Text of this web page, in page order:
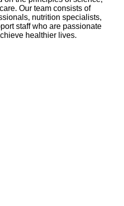
Our team consists of
nutrition specialists,
staff who are passionate
healthier lives.